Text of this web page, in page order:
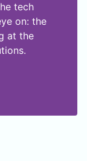
tech
on: the
at the